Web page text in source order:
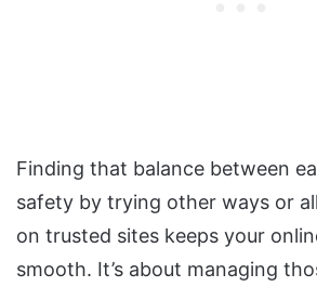
Finding that balance between
safety by trying other ways or
on trusted sites keeps your
smooth. It’s about managing